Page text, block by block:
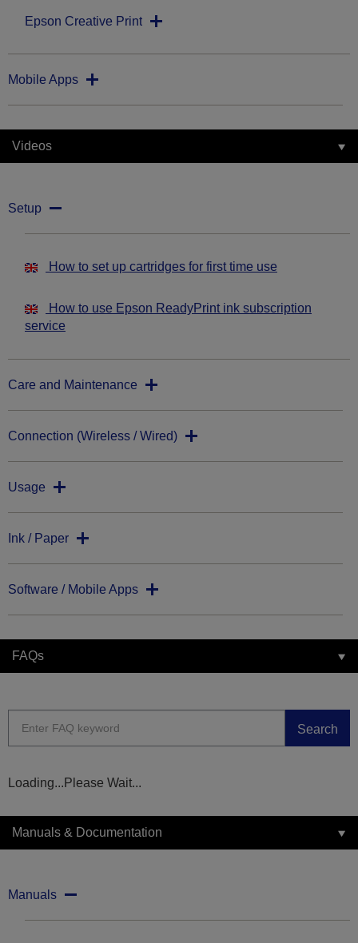
Epson Creative Print
Mobile Apps
Videos
Setup
How to set up cartridges for first time use
How to use Epson ReadyPrint ink subscription
service
Care and Maintenance
Connection (Wireless / Wired)
Usage
Ink / Paper
Software / Mobile Apps
FAQs
Search
Loading...Please Wait...
Manuals & Documentation
Manuals